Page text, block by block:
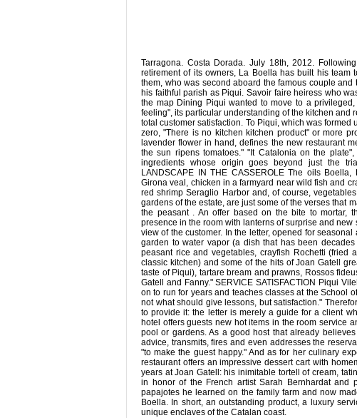
Tarragona. Costa Dorada. July 18th, 2012.
retirement of its owners, La Boella has built his team
them, who was second aboard the famous couple
his faithful parish as Piqui. Savoir faire heiress who
the map Dining Piqui wanted to move to a
feeling", its particular understanding of the kitchen and
total customer satisfaction. To Piqui, which was
zero, "There is no kitchen kitchen product" or more
lavender flower in hand, defines the new restaurant
the sun ripens tomatoes." "It Catalonia on the
ingredients whose origin goes beyond just the
LANDSCAPE IN THE CASSEROLE The oils
Girona veal, chicken in a farmyard near wild fish and
red shrimp Seraglio Harbor and, of course,
gardens of the estate, are just some of the verses that
the peasant . An offer based on the bite to mortar,
presence in the room with lanterns of surprise and
view of the customer. In the letter, opened for
garden to water vapor (a dish that has been
peasant rice and vegetables, crayfish Rochetti
classic kitchen) and some of the hits of Joan Gatell
taste of Piqui), tartare bream and prawns, Rossos
Gatell and Fanny." SERVICE SATISFACTION Piqui
on to run for years and teaches classes at the School
not what should give lessons, but satisfaction."
to provide it: the letter is merely a guide for a client
hotel offers guests new hot items in the room service
pool or gardens. As a good host that already
advice, transmits, fires and even addresses the
"to make the guest happy." And as for her culinary
restaurant offers an impressive dessert cart with
years at Joan Gatell: his inimitable tortell of cream,
in honor of the French artist Sarah Bernhardat
papajotes he learned on the family farm and now
Boella. In short, an outstanding product, a luxury
unique enclaves of the Catalan coast.